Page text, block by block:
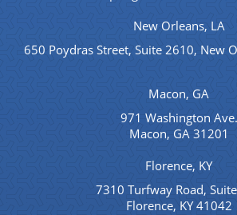
New Orleans, LA
650 Poydras Street, Suite 2610, New
Macon, GA
971 Washington Ave.
Macon, GA 31201
Florence, KY
7310 Turfway Road,
Florence, KY 41042